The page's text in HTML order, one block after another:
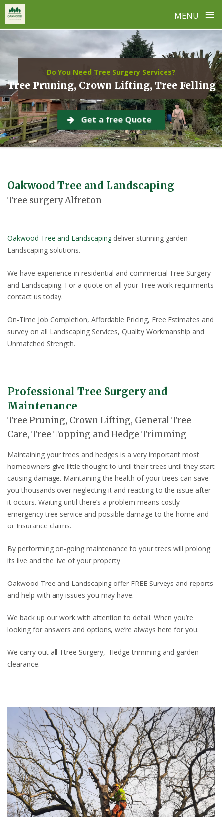
MENU ≡
content
Do You Need Tree Surgery Services?
Tree Pruning, Crown Lifting, Tree Felling
Get a free Quote
Oakwood Tree and Landscaping
Tree surgery Alfreton
Oakwood Tree and Landscaping deliver stunning garden
Landscaping solutions.
We have experience in residential and commercial Tree Surgery
and Landscaping. For a quote on all your Tree work requirments
contact us today.
On-Time Job Completion, Affordable Pricing, Free Estimates and
survey on all Landscaping Services, Quality Workmanship and
Unmatched Strength.
Professional Tree Surgery and
Maintenance
Tree Pruning, Crown Lifting, General Tree
Care, Tree Topping and Hedge Trimming
Maintaining your trees and hedges is a very important most
homeowners give little thought to until their trees until they start
causing damage. Maintaining the health of your trees can save
you thousands over neglecting it and reacting to the issue after
it occurs. Waiting until there’s a problem means costly
emergency tree service and possible damage to the home and
or Insurance claims.
By performing on-going maintenance to your trees will prolong
its live and the live of your property
Oakwood Tree and Landscaping offer FREE Surveys and reports
and help with any issues you may have.
We back up our work with attention to detail. When you’re
looking for answers and options, we’re always here for you.
We carry out all Ttree Surgery, Hedge trimming and garden
clearance.